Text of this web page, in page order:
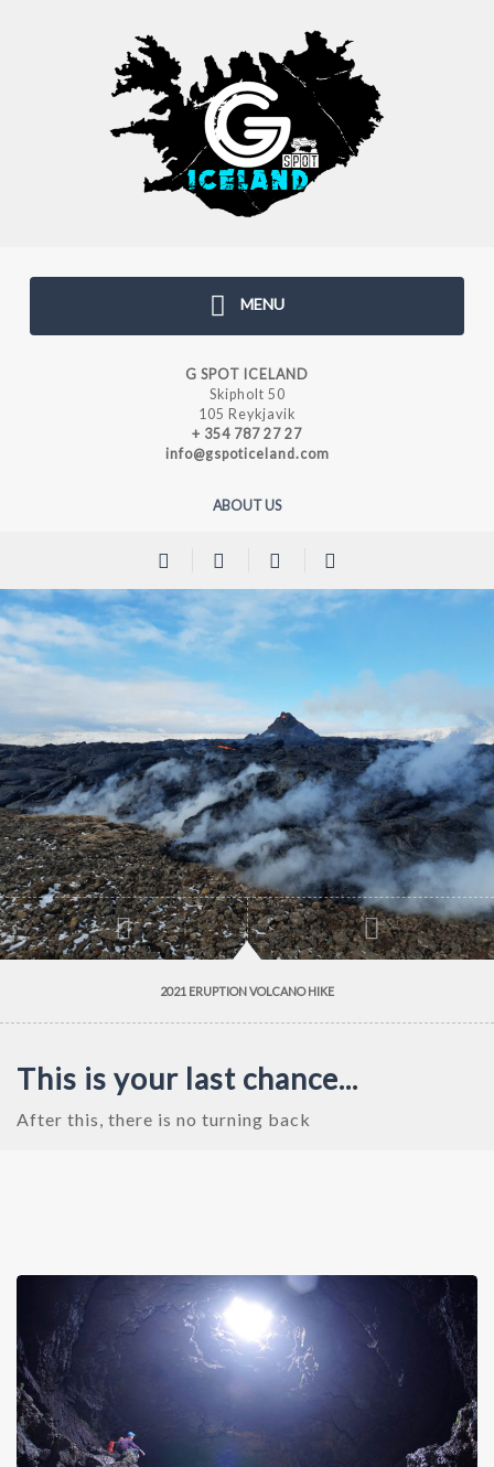
Previous Next
2021 ERUPTION VOLCANO HIKE
This is your last chance...
After this, there is no turning back
MENU
G SPOT ICELAND
Skipholt 50
105 Reykjavik
+ 354 787 27 27
info@gspoticeland.com
ABOUT US